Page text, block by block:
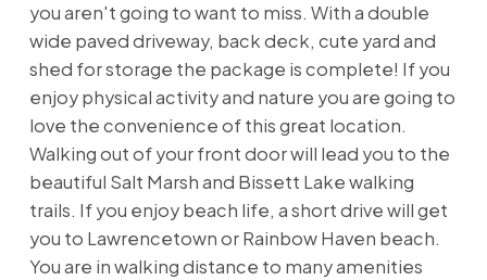
you aren't going to want to miss. With a double
wide paved driveway, back deck, cute yard and
shed for storage the package is complete! If you
enjoy physical activity and nature you are going to
love the convenience of this great location.
Walking out of your front door will lead you to the
beautiful Salt Marsh and Bissett Lake walking
trails. If you enjoy beach life, a short drive will get
you to Lawrencetown or Rainbow Haven beach.
You are in walking distance to many amenities